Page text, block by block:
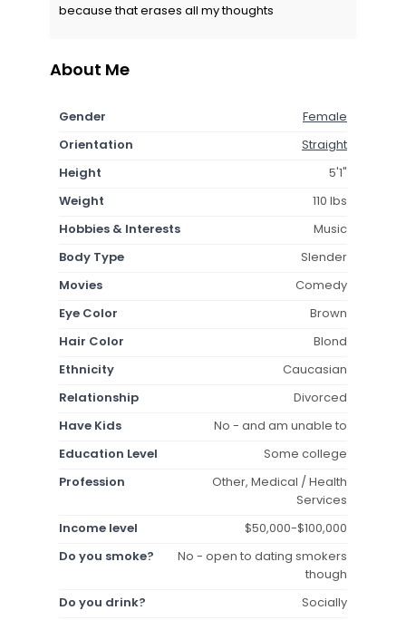
because that erases all my thoughts
About Me
Gender
Female
Orientation
Straight
Height
5'1"
Weight
110 lbs
Hobbies & Interests
Music
Body Type
Slender
Movies
Comedy
Eye Color
Brown
Hair Color
Blond
Ethnicity
Caucasian
Relationship
Divorced
Have Kids
No - and am unable to
Education Level
Some college
Profession
Other, Medical / Health
Services
Income level
$50,000-$100,000
Do you smoke?
No - open to dating smokers
though
Do you drink?
Socially